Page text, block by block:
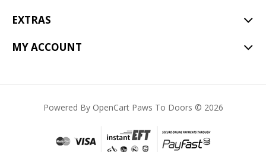
EXTRAS
MY ACCOUNT
Powered By OpenCartPaws To Doors © 2026